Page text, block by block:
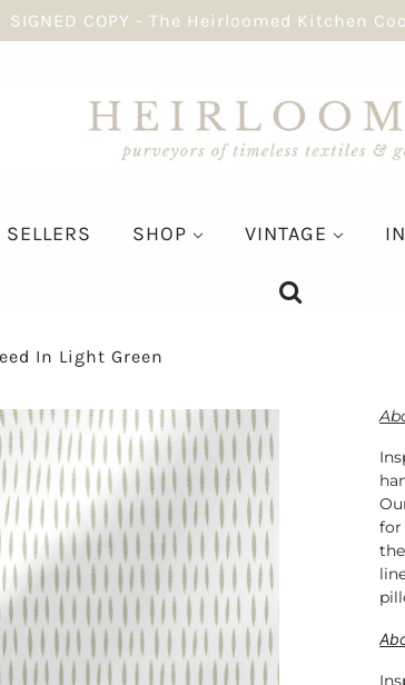
SIGNED COPY - The Heirloomed Kitchen
SELLERS SHOP VINTAGE
In Light Green
for